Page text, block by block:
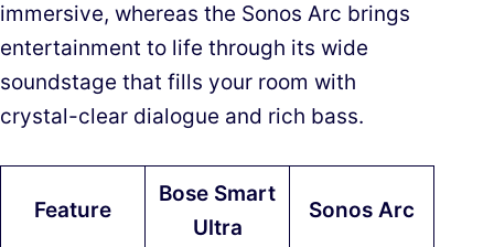
immersive, whereas the Sonos Arc brings
entertainment to life through its wide
soundstage that fills your room with
crystal-clear dialogue and rich bass.
Feature
Bose Smart
Ultra
Sonos Arc